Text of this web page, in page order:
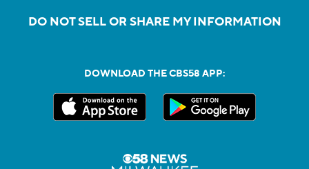
DO NOT SELL OR SHARE MY INFORMATION
DOWNLOAD THE CBS58 APP: